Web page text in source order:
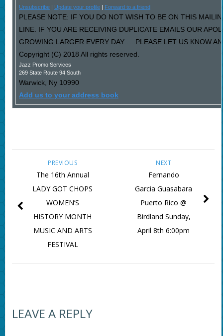
Unsubscribe| Update your profile| Forward to a friend
PLEASE NOTE: IF YOU DO NOT WISH TO BE ON THIS
LINE. IF YOU ARE RECEIVING DUPLICATE EMAILS OUR
GROWING LARGER EVERY DAY…..PLEASE LET US KNOW
Copyright (C) 2018 All rights reserved.
Jazz Promo Services
269 State Route 94 South
Warwick, Ny 10990
Add us to your address book
NEXT
Fernando
Garcia Guasabara
Puerto Rico @
Birdland Sunday,
April 8th 6:00pm
PREVIOUS
The 16th Annual
LADY GOT CHOPS
WOMEN’S
HISTORY MONTH
MUSIC AND ARTS
FESTIVAL
LEAVE A REPLY